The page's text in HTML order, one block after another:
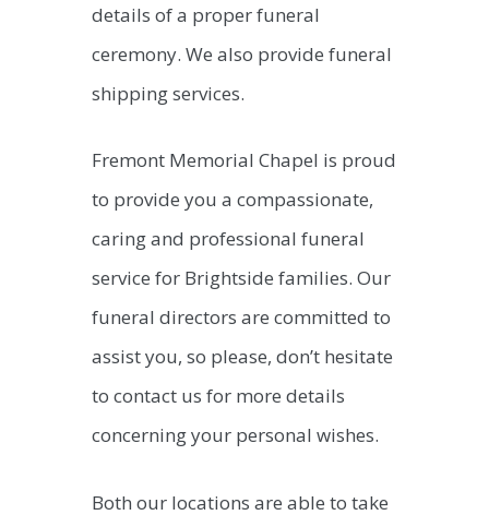
details of a proper funeral
ceremony. We also provide funeral
shipping services.
Fremont Memorial Chapel is proud
to provide you a compassionate,
caring and professional funeral
service for Brightside families. Our
funeral directors are committed to
assist you, so please, don’t hesitate
to contact us for more details
concerning your personal wishes.
Both our locations are able to take